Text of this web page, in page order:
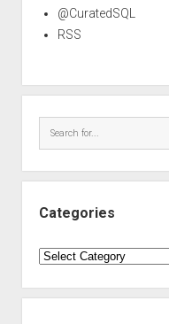
@CuratedSQL
RSS
Categories
Categories